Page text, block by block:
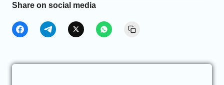
Share on social media